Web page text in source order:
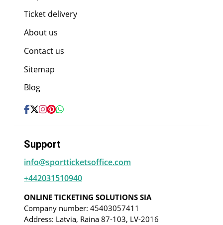
Ticket delivery
About us
Contact us
Sitemap
Blog
Support
info@sportticketsoffice.com
+442031510940
ONLINE TICKETING SOLUTIONS SIA
Company number: 45403057411
Address: Latvia, Raina 87-103, LV-2016